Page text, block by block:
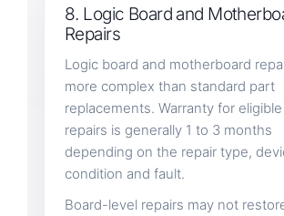
8. Logic Board and
Repairs
Logic board and motherboard
more complex than standard part
replacements. Warranty for
repairs is generally 1 to 3 months
depending on the repair type,
condition and fault.
Board-level repairs may not